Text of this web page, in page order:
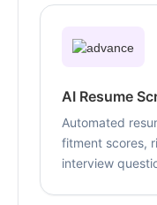
AI Resume
Automated
fitment scores,
interview